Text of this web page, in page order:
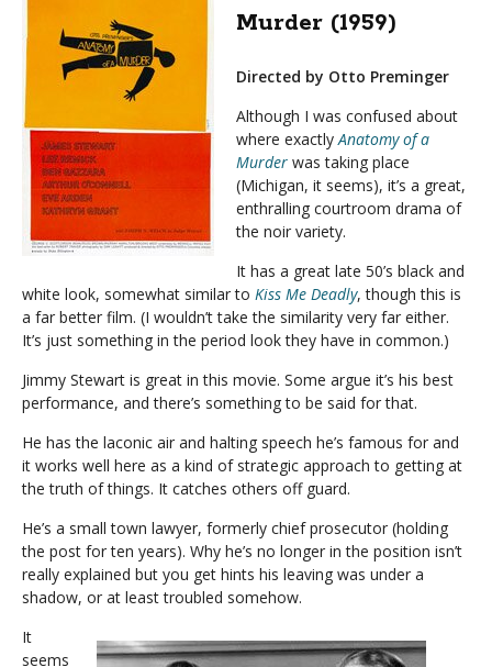
Murder (1959)
Directed by Otto Preminger
Although I was confused about
where exactlyAnatomy of a
Murder was taking place
(Michigan, it seems), it’s a great,
enthralling courtroom drama of
the noir variety.
It has a great late 50’s black and
white look, somewhat similar to Kiss Me Deadly, though this is
a far better film. (I wouldn’t take the similarity very far either.
It’s just something in the period look they have in common.)
Jimmy Stewart is great in this movie. Some argue it’s his best
performance, and there’s something to be said for that.
He has the laconic air and halting speech he’s famous for and
it works well here as a kind of strategic approach to getting at
the truth of things. It catches others off guard.
He’s a small town lawyer, formerly chief prosecutor (holding
the post for ten years). Why he’s no longer in the position isn’t
really explained but you get hints his leaving was under a
shadow, or at least troubled somehow.
It
seems